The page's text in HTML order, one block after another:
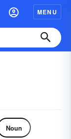
MENU
Noun